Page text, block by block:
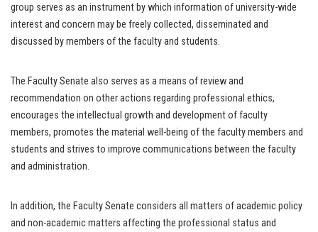
group serves as an instrument by which information of university-wide
interest and concern may be freely collected, disseminated and
discussed by members of the faculty and students.
The Faculty Senate also serves as a means of review and
recommendation on other actions regarding professional ethics,
encourages the intellectual growth and development of faculty
members, promotes the material well-being of the faculty members and
students and strives to improve communications between the faculty
and administration.
In addition, the Faculty Senate considers all matters of academic policy
and non-academic matters affecting the professional status and